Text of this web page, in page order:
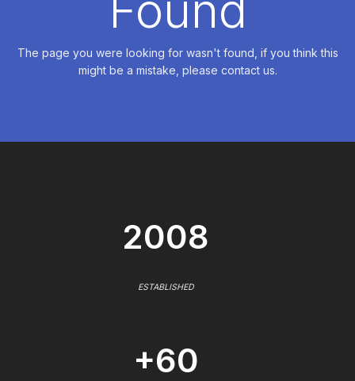
The page you were looking for wasn't found, if you think this
might be a mistake, please contact us.
2008
ESTABLISHED
+60